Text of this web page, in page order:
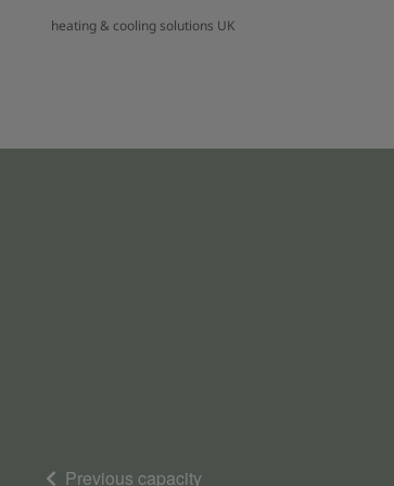
heating & cooling solutions UK
Previous capacity